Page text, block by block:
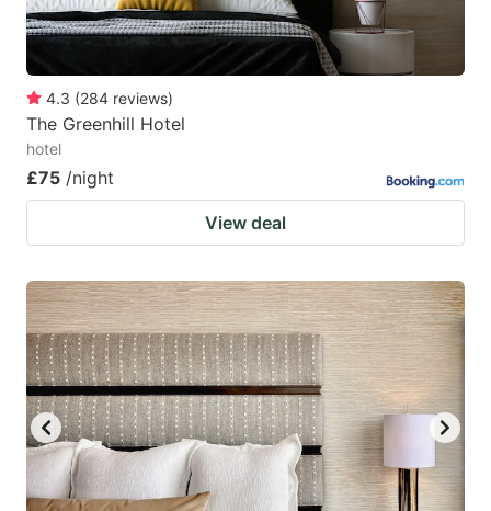
4.3 (284 reviews)
The Greenhill Hotel
hotel
£75 /night
View deal